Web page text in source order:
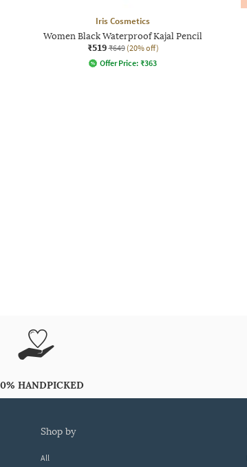
Iris Cosmetics
Women Black Waterproof Kajal Pencil
₹519 ₹649 (20% off)
Offer Price: ₹363
HANDPICKED
shop by
All